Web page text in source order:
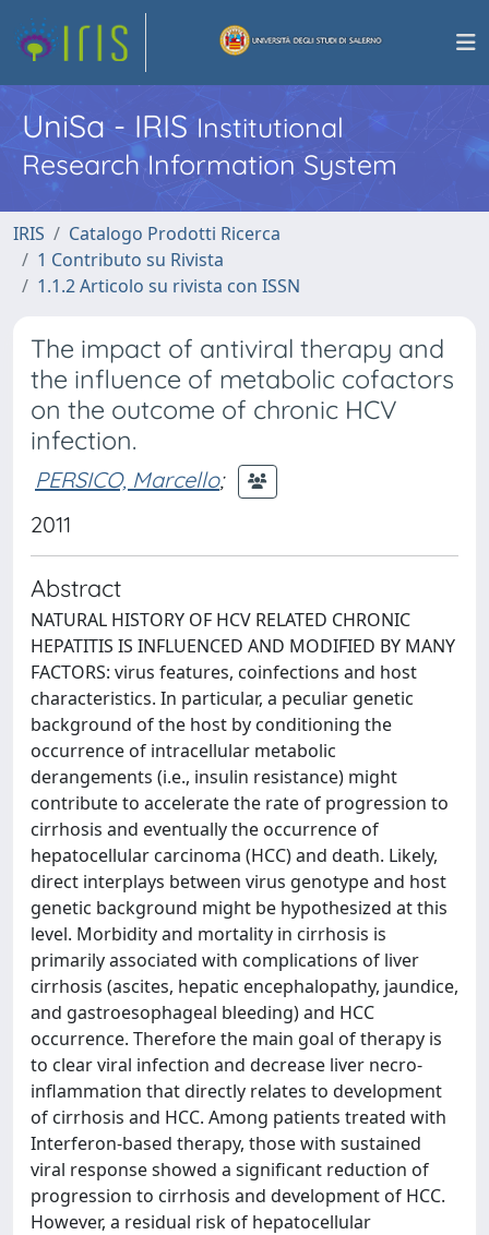
UniSa - IRISInstitutional
Research Information System
IRIS
Catalogo Prodotti Ricerca
1 Contributo su Rivista
1.1.2 Articolo su rivista con ISSN
The impact of antiviral therapy and
the influence of metabolic cofactors
on the outcome of chronic HCV
infection.
PERSICO, Marcello;
2011
Abstract
NATURAL HISTORY OF HCV RELATED CHRONIC
HEPATITIS IS INFLUENCED AND MODIFIED BY MANY
FACTORS: virus features, coinfections and host
characteristics. In particular, a peculiar genetic
background of the host by conditioning the
occurrence of intracellular metabolic
derangements (i.e., insulin resistance) might
contribute to accelerate the rate of progression to
cirrhosis and eventually the occurrence of
hepatocellular carcinoma (HCC) and death. Likely,
direct interplays between virus genotype and host
genetic background might be hypothesized at this
level. Morbidity and mortality in cirrhosis is
primarily associated with complications of liver
cirrhosis (ascites, hepatic encephalopathy, jaundice,
and gastroesophageal bleeding) and HCC
occurrence. Therefore the main goal of therapy is
to clear viral infection and decrease liver necro-
inflammation that directly relates to development
of cirrhosis and HCC. Among patients treated with
Interferon-based therapy, those with sustained
viral response showed a significant reduction of
progression to cirrhosis and development of HCC.
However, a residual risk of hepatocellular